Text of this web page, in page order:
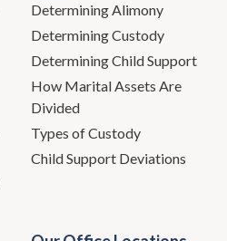
Determining Alimony
Determining Custody
Determining Child Support
How Marital Assets Are
Divided
Types of Custody
Child Support Deviations